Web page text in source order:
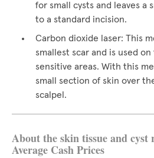
for small cysts and leaves a
to a standard incision.
Carbon dioxide laser: This
smallest scar and is used
sensitive areas. With this
small section of skin over
scalpel.
About the skin tissue and cyst
Average Cash Prices